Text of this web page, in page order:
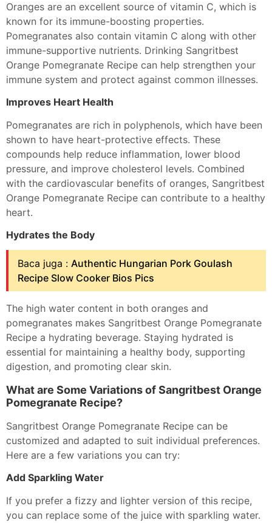
Oranges are an excellent source of vitamin C, which is
known for its immune-boosting properties.
Pomegranates also contain vitamin C along with other
immune-supportive nutrients. Drinking Sangritbest
Orange Pomegranate Recipe can help strengthen your
immune system and protect against common illnesses.
Improves Heart Health
Pomegranates are rich in polyphenols, which have been
shown to have heart-protective effects. These
compounds help reduce inflammation, lower blood
pressure, and improve cholesterol levels. Combined
with the cardiovascular benefits of oranges, Sangritbest
Orange Pomegranate Recipe can contribute to a healthy
heart.
Hydrates the Body
Baca juga : Authentic Hungarian Pork Goulash
Recipe Slow Cooker Bios Pics
The high water content in both oranges and
pomegranates makes Sangritbest Orange Pomegranate
Recipe a hydrating beverage. Staying hydrated is
essential for maintaining a healthy body, supporting
digestion, and promoting clear skin.
What are Some Variations of Sangritbest Orange
Pomegranate Recipe?
Sangritbest Orange Pomegranate Recipe can be
customized and adapted to suit individual preferences.
Here are a few variations you can try:
Add Sparkling Water
If you prefer a fizzy and lighter version of this recipe,
you can replace some of the juice with sparkling water.